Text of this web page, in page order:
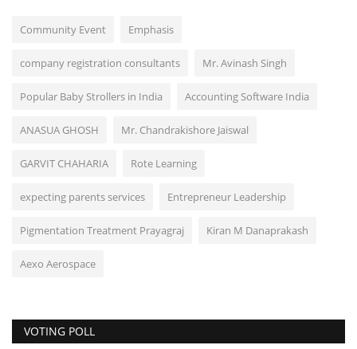
Community Event Emphasis
company registration consultants Mr. Avinash Singh
Popular Baby Strollers in India Accounting Software India
ANASUA GHOSH Mr. Chandrakishore Jaiswal
GARVIT CHAHARIA Rote Learning
expecting parents services Entrepreneur Leadership
Pigmentation Treatment Prayagraj Kiran M Danaprakash
Aexo Aerospace
VOTING POLL